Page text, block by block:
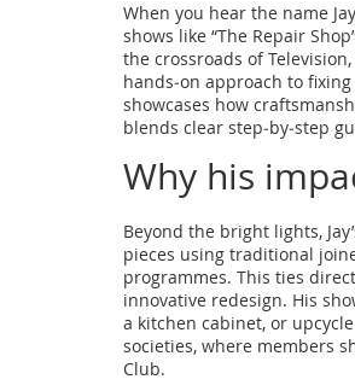
When you hear the name
shows like “The Repair
the crossroads ofTelevision,
hands‑on approach to
showcases how
blends clear step‑by‑step
Why his
Beyond the bright lights,
pieces using traditional
programmes. This ties
innovative redesign. His
a kitchen cabinet, or
societies, where members
Club.